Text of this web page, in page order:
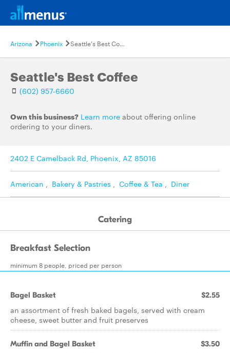
Arizona Phoenix Seattle's Best Coffee
Seattle's Best Coffee
(602) 957-6660
Own this business? Learn more about offering online
ordering to your diners.
2402 E Camelback Rd, Phoenix, AZ 85016
American , Bakery & Pastries , Coffee & Tea , Diner
Catering
Breakfast Selection
minimum 8 people, priced per person
Bagel Basket $2.55
an assortment of fresh baked bagels, served with cream
cheese, sweet butter and fruit preserves
Muffin and Bagel Basket $3.50